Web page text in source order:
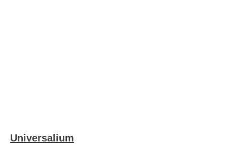
Universalium